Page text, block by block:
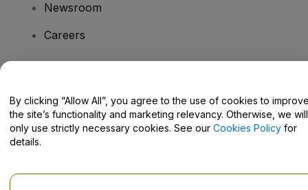
Newsroom
Careers
Help Centre / Contact Us
By clicking “Allow All”, you agree to the use of cookies to
the site’s functionality and marketing relevancy. Otherwise, we will
only use strictly necessary cookies. See our Cookies Policy for
details.